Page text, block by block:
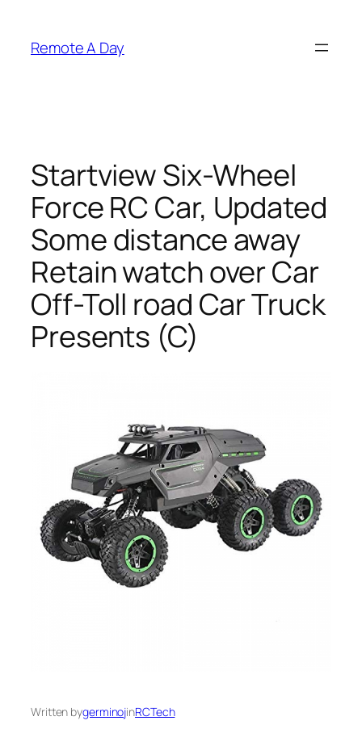
content
Remote A Day
Startview Six-Wheel
Force RC Car, Updated
Some distance away
Retain watch over Car
Off-Toll road Car Truck
Presents (C)
Written bygerminojinRCTech